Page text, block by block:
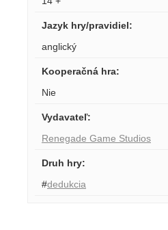
Jazyk hry/pravidiel:
anglický
Kooperačná hra:
Nie
Vydavateľ:
Renegade Game Studios
Druh hry:
#dedukcia